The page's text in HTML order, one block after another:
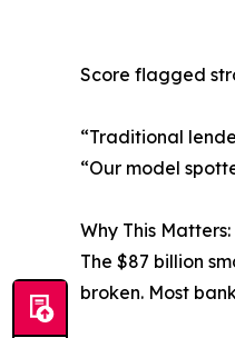
Score flagged
“Traditional
“Our model
Why This Matters:
The $87 billion
broken. Most